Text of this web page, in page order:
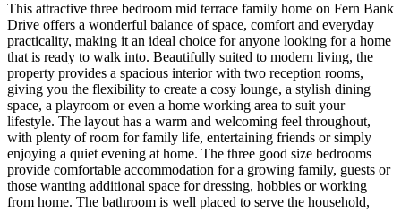
This attractive three bedroom mid terrace family home on Fern Bank
Drive offers a wonderful balance of space, comfort and everyday
practicality, making it an ideal choice for anyone looking for a home
that is ready to walk into. Beautifully suited to modern living, the
property provides a spacious interior with two reception rooms,
giving you the flexibility to create a cosy lounge, a stylish dining
space, a playroom or even a home working area to suit your
lifestyle. The layout has a warm and welcoming feel throughout,
with plenty of room for family life, entertaining friends or simply
enjoying a quiet evening at home. The three good size bedrooms
provide comfortable accommodation for a growing family, guests or
those wanting additional space for dressing, hobbies or working
from home. The bathroom is well placed to serve the household,